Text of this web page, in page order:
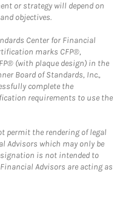
or strategy will depend on
objectives.
Center for Financial
marks CFP®,
(with plaque design) in the
Board of Standards, Inc.,
complete the
requirements to use the
permit the rendering of legal
Advisors which may only be
is not intended to
Advisors are acting as
Opens in New Tab